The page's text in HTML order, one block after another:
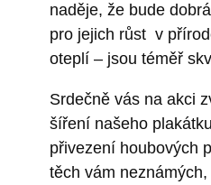
naděje, že bude
pro jejich růst v
oteplí – jsou téměř
Srdečně vás na akci
šíření našeho
přivezení houbových
těch vám neznámých,